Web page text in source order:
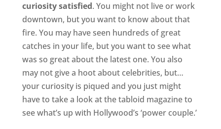
curiosity satisfied. You might not live or work
downtown, but you want to know about that
fire. You may have seen hundreds of great
catches in your life, but you want to see what
was so great about the latest one. You also
may not give a hoot about celebrities, but…
your curiosity is piqued and you just might
have to take a look at the tabloid magazine to
see what’s up with Hollywood’s ‘power couple.’